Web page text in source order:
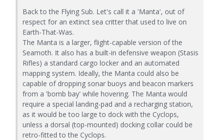
Back to the Flying Sub. Let's call it a 'Manta', out of
respect for an extinct sea critter that used to live on
Earth-That-Was.
The Manta is a larger, flight-capable version of the
Seamoth. It also has a built-in defensive weapon (Stasis
Rifles) a standard cargo locker and an automated
mapping system. Ideally, the Manta could also be
capable of dropping sonar buoys and beacon markers
from a 'bomb bay' while hovering. The Manta would
require a special landing-pad and a recharging station,
as it would be too large to dock with the Cyclops,
unless a dorsal (top-mounted) docking collar could be
retro-fitted to the Cyclops.